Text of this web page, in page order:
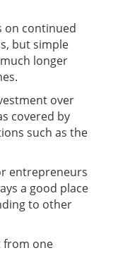
on continued
but simple
longer
over
covered by
such as the
entrepreneurs
a good place
to other
from one